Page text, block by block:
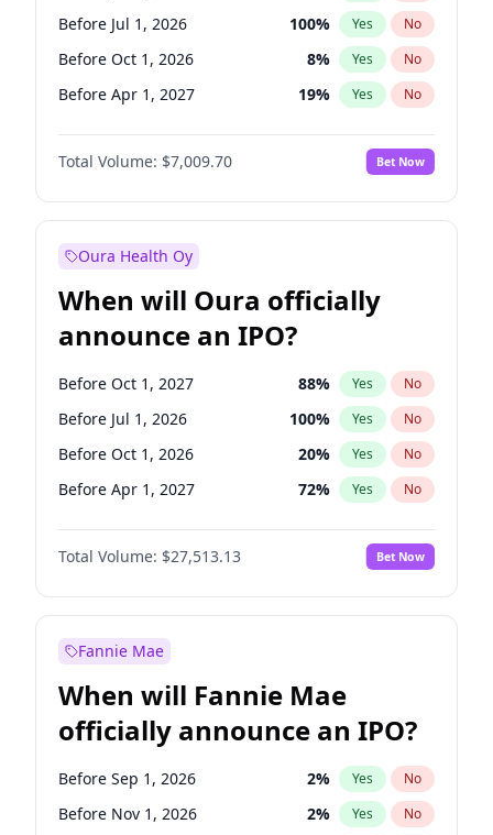
Before Jul 1, 2026 100% Yes No
Before Oct 1, 2026 8% Yes No
Before Apr 1, 2027 19% Yes No
Before Jan 1, 2027 18%
Before Jul 1, 2027 No
Before Oct 1, 2027 27% Yes No
Total Volume: $7,009.70 Bet Now
Oura Health Oy
When will Oura officially
announce an IPO?
Before Oct 1, 2027 88% Yes No
Before Jul 1, 2026 100% Yes No
Before Oct 1, 2026 20% Yes No
Before Apr 1, 2027 72% Yes No
Before Jan 1, 2027 67%
Before Jul 1, 2027 No
Before Jan 1, 2028 93% Yes No
Total Volume: $27,513.13 Bet Now
Fannie Mae
When will Fannie Mae
officially announce an IPO?
Before Sep 1, 2026 2% Yes No
Before Nov 1, 2026 2% Yes No